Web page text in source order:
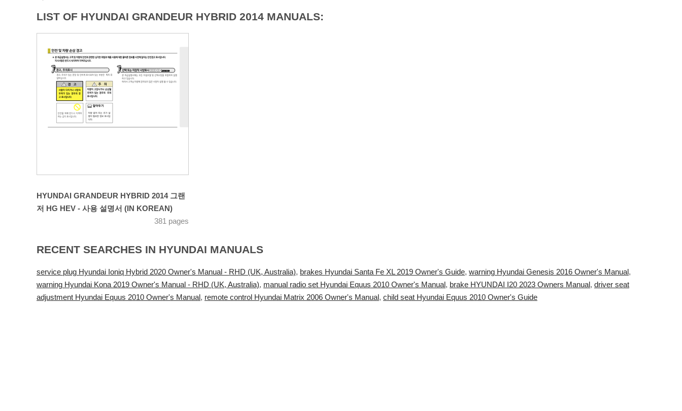
LIST OF HYUNDAI GRANDEUR HYBRID 2014 MANUALS:
HYUNDAI GRANDEUR HYBRID 2014 그랜
저 HG HEV - 사용 설명서 (IN KOREAN)
381 pages
RECENT SEARCHES IN HYUNDAI MANUALS
service plug Hyundai Ioniq Hybrid 2020 Owner's Manual - RHD (UK, Australia), brakes Hyundai Santa Fe XL 2019 Owner's Guide, warning Hyundai Genesis 2016 Owner's Manual,
warning Hyundai Kona 2019 Owner's Manual - RHD (UK, Australia), manual radio set Hyundai Equus 2010 Owner's Manual, brake HYUNDAI I20 2023 Owners Manual, driver seat
adjustment Hyundai Equus 2010 Owner's Manual, remote control Hyundai Matrix 2006 Owner's Manual, child seat Hyundai Equus 2010 Owner's Guide